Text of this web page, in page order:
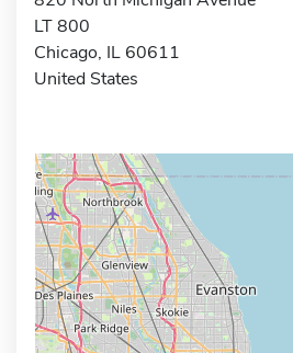
LT 800
Chicago, IL 60611
United States